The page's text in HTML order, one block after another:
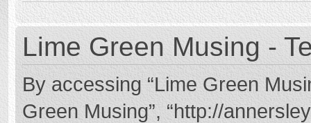
Lime Green Musing -
By accessing “Lime Green
Green Musing”, “http://